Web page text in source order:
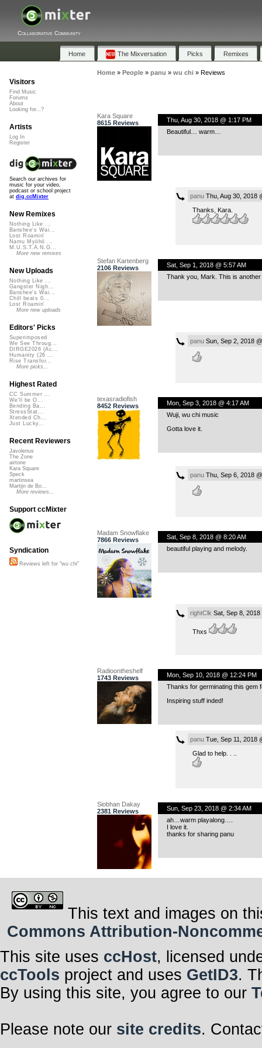
Collaborative Community
Home The Mixversation Picks Remixes
Home» People» panu » wu chi» Reviews
Kara Square
8615 Reviews
Thu, Aug 30, 2018 @ 1:17 PM
Beautiful… warm…
panuThu, Aug 30, 2018
Thanks, Kara.
Stefan Kartenberg
2106 Reviews
Sat, Sep 1, 2018 @ 5:57 AM
Thank you, Mark. This is
panuSun, Sep 2, 2018
texasradiofish
8452 Reviews
Mon, Sep 3, 2018 @ 4:17 AM
Wuji, wu chi music
Gotta love it.
panuThu, Sep 6, 2018
Madam Snowflake
7866 Reviews
Sat, Sep 8, 2018 @ 8:20 AM
beautiful playing and melody.
rightClk Sat, Sep 8, 2018
Thxs
Radioontheshelf
1743 Reviews
Mon, Sep 10, 2018 @ 12:24 PM
Thanks for germinating this gem
Inspiring stuff inded!
panuTue, Sep 11, 2018
Glad to help. . ..
Siobhan Dakay
2381 Reviews
Sun, Sep 23, 2018 @ 2:34 AM
ah…warm playalong….
I love it.
thanks for sharing panu
Visitors
Find Music
Forums
About
Looking for...?
Artists
Log In
Register
Search our archives for
music for your video,
podcast or school project
at dig.ccMixter
New Remixes
Nothing Like ...
Banshee's Wai...
Lost Roamin'
Namu Myōhō ...
M.U.S.T.A.N.G...
More new remixes
New Uploads
Nothing Like ...
Gangster Nigh...
Banshee's Wai...
Chill beats 0...
Lost Roamin'
More new uploads
Editors' Picks
Superimposed
We See Throug...
DIRGE2026 (Ac...
Humanity (26 ...
Rise Transfor...
More picks...
Highest Rated
CC Summer ...
We'll be O...
Bending Ba...
StressStat...
Xtended Ch...
Just Lucky...
Recent Reviewers
Javolenus
The Zone
airtone
Kara Square
Speck
martinsea
Martijn de Bo...
More reviews...
Support ccMixter
Syndication
Reviews left for "wu chi"
This text and images on
Commons Attribution-
This site uses ccHost, licensed
ccTools project and uses GetID3.
By using this site, you agree to our
Please note our site credits.